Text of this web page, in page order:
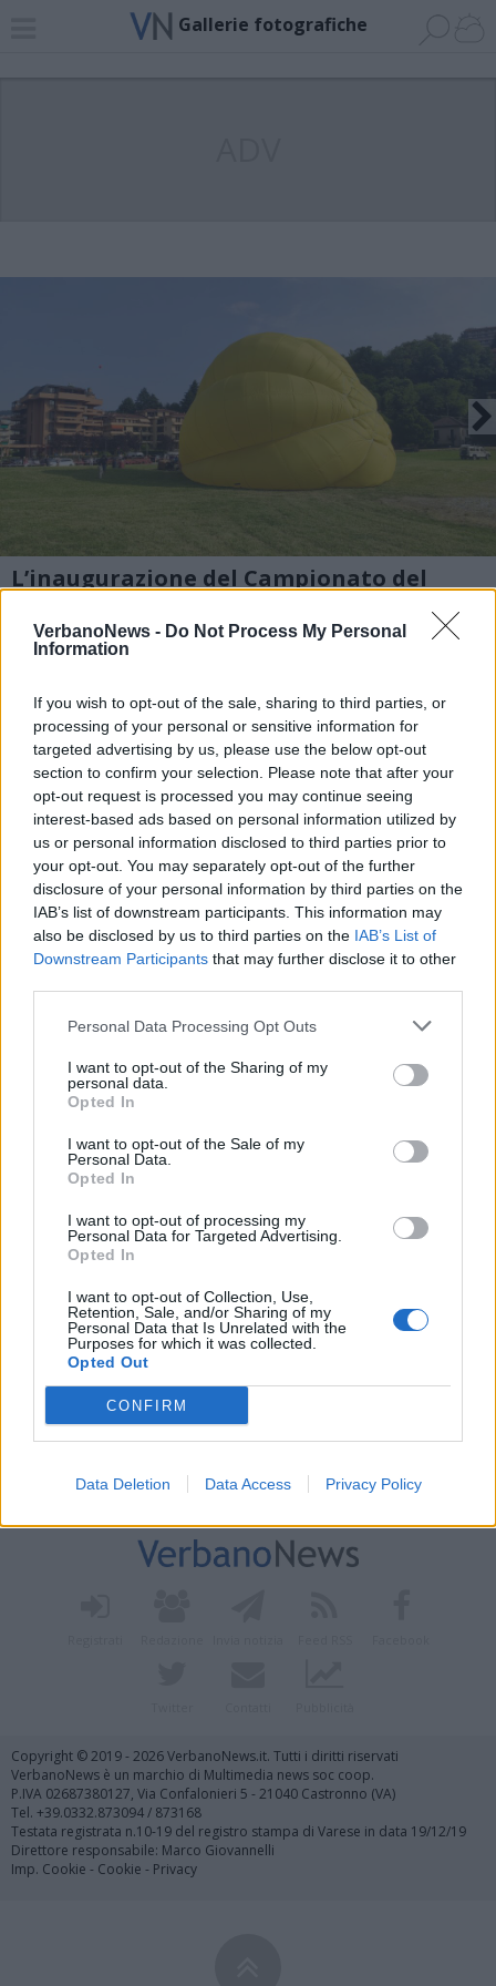
VerbanoNews - Do Not Process My Personal
Information
If you wish to opt-out of the sale, sharing to third parties, or
processing of your personal or sensitive information for
targeted advertising by us, please use the below opt-out
section to confirm your selection. Please note that after your
opt-out request is processed you may continue seeing
interest-based ads based on personal information utilized by
us or personal information disclosed to third parties prior to
your opt-out. You may separately opt-out of the further
disclosure of your personal information by third parties on the
IAB’s list of downstream participants. This information may
also be disclosed by us to third parties on the IAB’s List of
Downstream Participants that may further disclose it to other
Personal Data Processing Opt Outs
I want to opt-out of the Sharing of my
personal data.
Opted In
I want to opt-out of the Sale of my
Personal Data.
Opted In
I want to opt-out of processing my
Personal Data for Targeted Advertising.
Opted In
I want to opt-out of Collection, Use,
Retention, Sale, and/or Sharing of my
Personal Data that Is Unrelated with the
Purposes for which it was collected.
Opted Out
CONFIRM
Data Deletion Data Access Privacy Policy
Gallerie fotografiche
L’inaugurazione del Campionato del
mondo di deltaplano a Laveno
1 di 7
Vai al sito in modalità classica
Copyright © 2019 - 2026 VerbanoNews.it. Tutti i diritti riservati
VerbanoNews è un marchio di Multimedia news soc coop.
P.IVA 02687380127, Via Confalonieri 5 - 21040 Castronno (VA)
Tel. +39.0332.873094 / 873168
Testata registrata n.10-19 del registro stampa di Varese in data 19/12/19
Direttore responsabile: Marco Giovannelli
Imp. Cookie - Cookie - Privacy